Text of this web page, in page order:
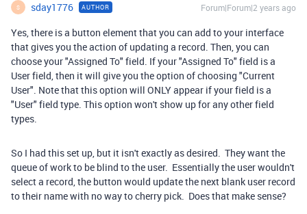
S sday1776 AUTHOR Forum|Forum|2 years ago
Yes, there is a button element that you can add to your interface
that gives you the action of updating a record. Then, you can
choose your "Assigned To" field. If your "Assigned To" field is a
User field, then it will give you the option of choosing "Current
User". Note that this option will ONLY appear if your field is a
"User" field type. This option won't show up for any other field
types.
So I had this set up, but it isn't exactly as desired. They want the
queue of work to be blind to the user. Essentially the user wouldn't
select a record, the button would update the next blank user record
to their name with no way to cherry pick. Does that make sense?